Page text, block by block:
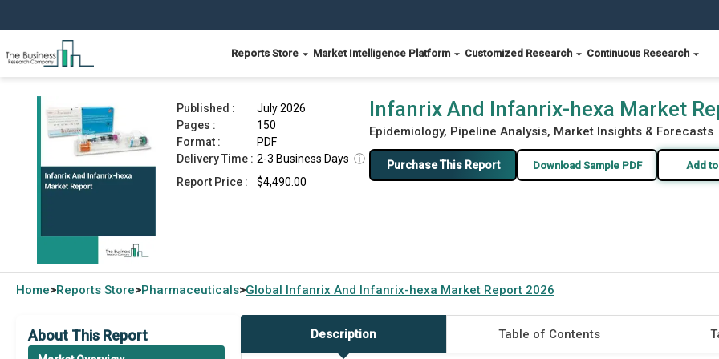
Reports Store Market Intelligence Platform Customized Research Continuous Research
Infanrix And Infanrix-hexa Market Report 2026
Published :
July 2026
Pages :
150
Format :
PDF
Delivery Time : 2-3 Business Days ⓘ
Report Price :
$4,490.00
Infanrix And Infanrix-hexa Market
Epidemiology, Pipeline Analysis, Market Insights & Forecasts
Purchase This Report Download Sample PDF Add
Home>Reports Store>Pharmaceuticals>Global Infanrix And Infanrix-hexa Market Report 2026
About This Report Description Table of Contents